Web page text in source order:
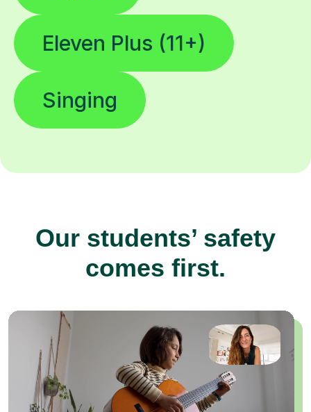
Eleven Plus (11+)
Singing
Our students’ safety
comes first.